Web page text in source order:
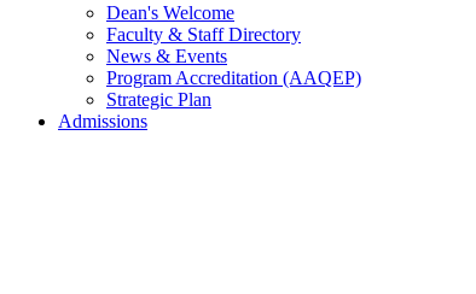
Dean's Welcome
Faculty & Staff Directory
News & Events
Program Accreditation (AAQEP)
Strategic Plan
Admissions